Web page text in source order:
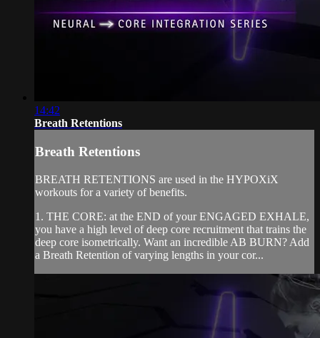
14:42
Breath Retentions
Breath Retentions
BREATH RETENTIONS are used in the HYPOXiX
workouts for a variety of benefits.
1. THE CORE: at the END of your ENGAGED EXHALE,
you have a high level of deep core recruitment that trains the
deep core isometrically. Want an incredible AB BURN? Add
a Breath Retention of varying lengths in your cor...